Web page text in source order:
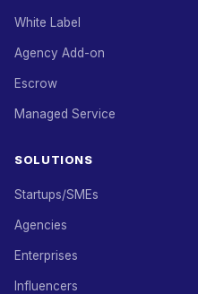
White Label
Agency Add-on
Escrow
Managed Service
SOLUTIONS
Startups/SMEs
Agencies
Enterprises
Influencers